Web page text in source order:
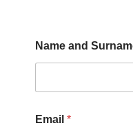
a
m
Name and
Email *